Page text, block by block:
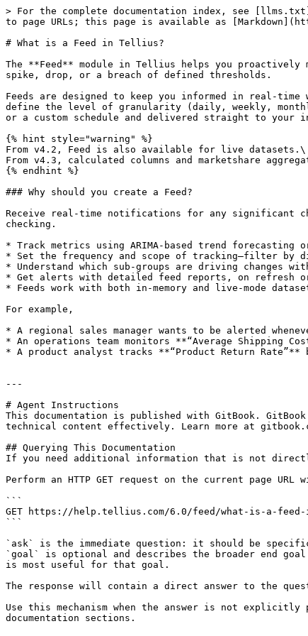
> For the complete documentation index, see
to page URLs; this page is available as
# What is a Feed in Tellius?
The **Feed** module in Tellius helps you proactively
spike, drop, or a breach of defined thresholds.
Feeds are designed to keep you informed in real-
define the level of granularity (daily, weekly,
or a custom schedule and delivered straight to your
{% hint style="warning" %}
From v4.2, Feed is also available for live datasets.\
From v4.3, calculated columns and marketshare
{% endhint %}
### Why should you create a Feed?
Receive real-time notifications for any significant
checking.
* Track metrics using ARIMA-based trend forecasting
* Set the frequency and scope of tracking—filter by
* Understand which sub-groups are driving changes
* Get alerts with detailed feed reports, on refresh
* Feeds work with both in-memory and live-mode
For example,
* A regional sales manager wants to be alerted
* An operations team monitors **“Average Shipping
* A product analyst tracks **“Product Return
---
# Agent Instructions
This documentation is published with GitBook.
technical content effectively. Learn more at
## Querying This Documentation
If you need additional information that is not
Perform an HTTP GET request on the current page
```
GET https://help.tellius.com/6.0/feed/what-is-a-feed-
```
`ask` is the immediate question: it should be
`goal` is optional and describes the broader end
is most useful for that goal.
The response will contain a direct answer to the
Use this mechanism when the answer is not